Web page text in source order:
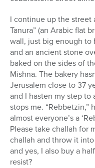
I continue up the street
Tanura” (an Arabic flat
wall, just big enough to
and an ancient stone
baked on the sides of
Mishna. The bakery
Jerusalem close to 37
and I hasten my step
stops me. “Rebbetzin,”
almost everyone’s a
Please take challah for
challah and throw it
and yes, I also buy a
resist?